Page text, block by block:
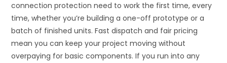
connection protection need to work the first time, every
time, whether you’re building a one-off prototype or a
batch of finished units. Fast dispatch and fair pricing
mean you can keep your project moving without
overpaying for basic components. If you run into any